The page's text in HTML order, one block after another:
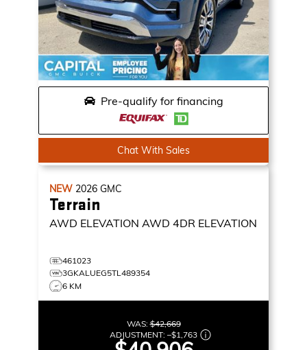
Pre-qualify for financing
Chat With Sales
NEW 2026 GMC
Terrain
AWD ELEVATION AWD 4DR ELEVATION
461023
3GKALUEG5TL489354
6 KM
WAS:$42,669
ADJUSTMENT: –$1,763